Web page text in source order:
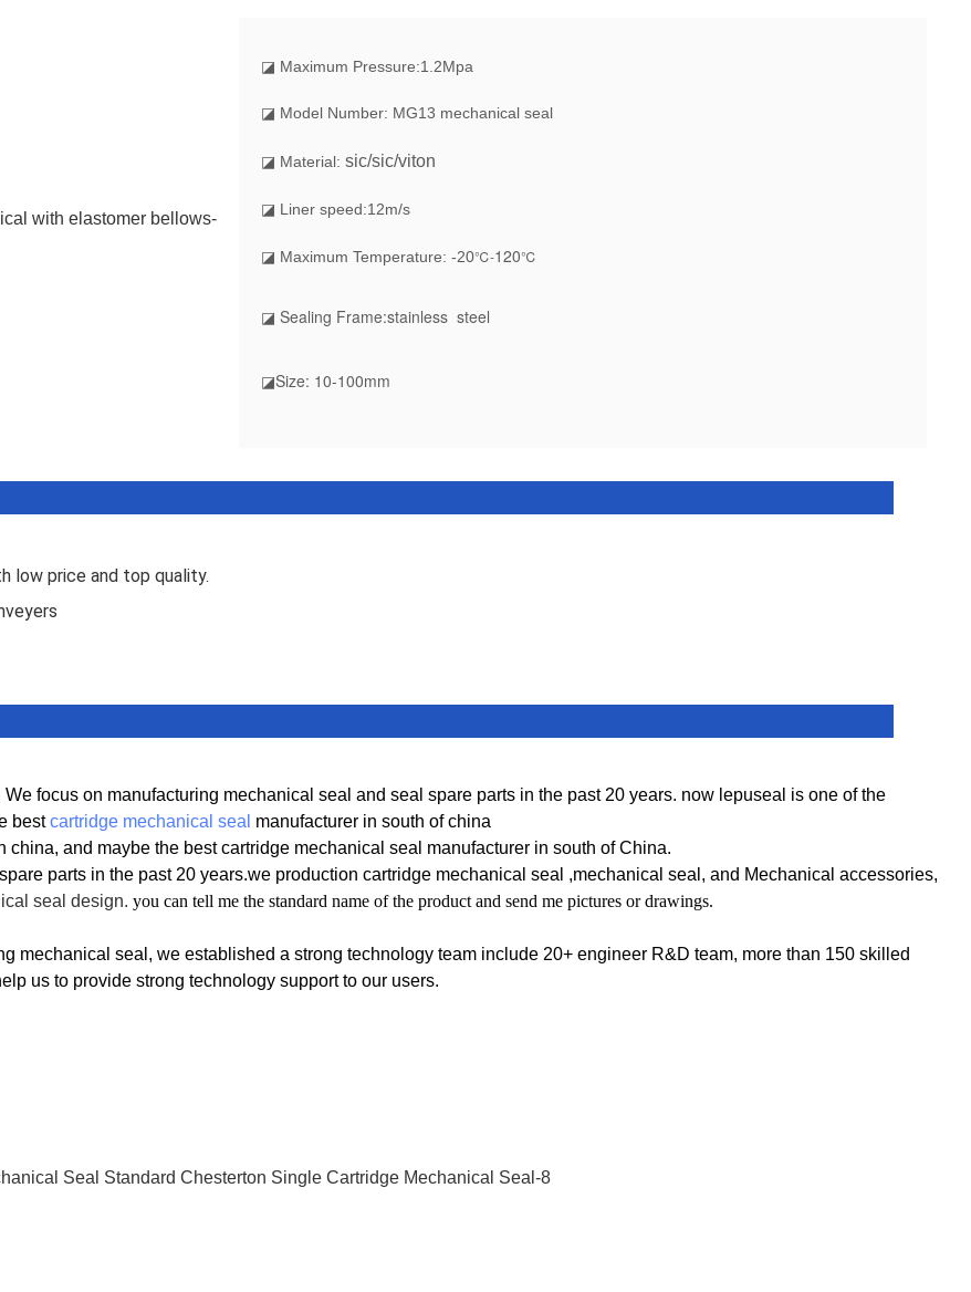
◪ Maximum Pressure:1.2Mpa
◪ Model Number: MG13 mechanical seal
◪ Material: sic/sic/viton
◪ Liner speed:12m/s
◪ Maximum Temperature: -20℃-120℃
◪ Sealing Frame:stainless steel
◪Size: 10-100mm
low price and top quality.
focus on manufacturing mechanical seal and seal spare parts in the past 20 years. now lepuseal is one of the
bestcartridge mechanical seal manufacturer in south of china
and maybe the best cartridge mechanical seal manufacturer in south of China.
parts in the past 20 years.we production cartridge mechanical seal ,mechanical seal, and Mechanical accessories,
seal design. you can tell me the standard name of the product and send me pictures or drawings.
mechanical seal, we established a strong technology team include 20+ engineer R&D team, more than 150 skilled
us to provide strong technology support to our users.